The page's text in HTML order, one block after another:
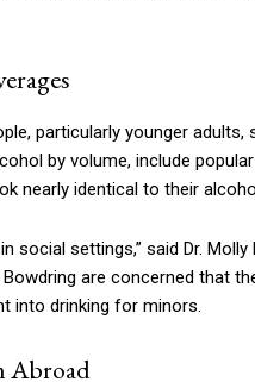
particularly younger adults,
by volume, include
nearly identical to their
social settings,” said Dr.
are concerned that
into drinking for minors.
Abroad